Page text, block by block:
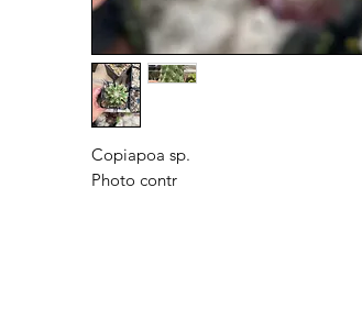
Copiapoa sp.
Photo contr